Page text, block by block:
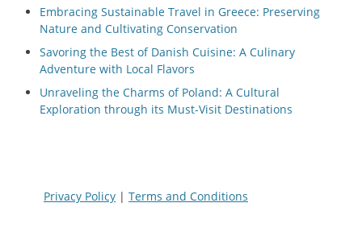
Embracing Sustainable Travel in Greece: Preserving
Nature and Cultivating Conservation
Savoring the Best of Danish Cuisine: A Culinary
Adventure with Local Flavors
Unraveling the Charms of Poland: A Cultural
Exploration through its Must-Visit Destinations
Privacy Policy | Terms and Conditions